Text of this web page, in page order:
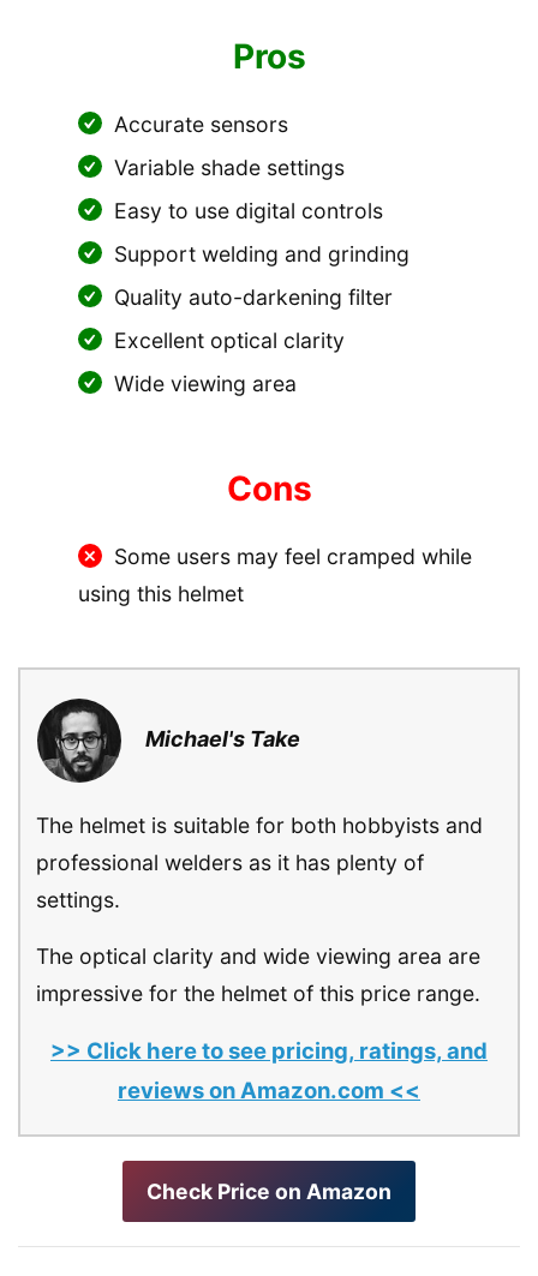
Pros
Accurate sensors
Variable shade settings
Easy to use digital controls
Support welding and grinding
Quality auto-darkening filter
Excellent optical clarity
Wide viewing area
Cons
Some users may feel cramped while
using this helmet
Michael's Take
The helmet is suitable for both hobbyists and
professional welders as it has plenty of
settings.
The optical clarity and wide viewing area are
impressive for the helmet of this price range.
>> Click here to see pricing, ratings, and
reviews on Amazon.com <<
Check Price on Amazon